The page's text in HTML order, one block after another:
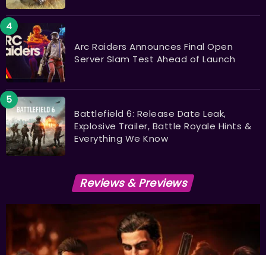
Arc Raiders Announces Final Open
Server Slam Test Ahead of Launch
Battlefield 6: Release Date Leak,
Explosive Trailer, Battle Royale Hints &
Everything We Know
Reviews & Previews